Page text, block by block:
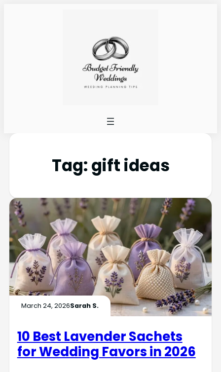
Tag: gift ideas
March 24, 2026Sarah S.
10 Best Lavender Sachets
for Wedding Favors in 2026